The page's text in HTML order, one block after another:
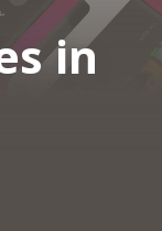
in